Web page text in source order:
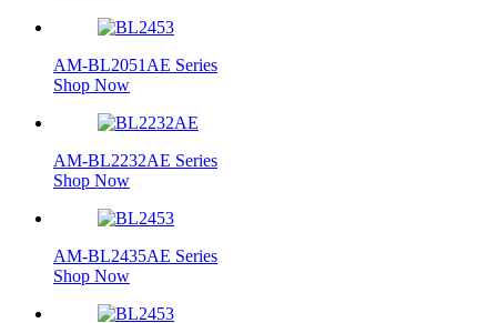
AM-BL2051AE Series
Shop Now
AM-BL2232AE Series
Shop Now
AM-BL2435AE Series
Shop Now